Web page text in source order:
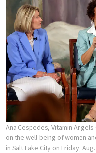
Ana Cespedes, Vitamin
on the well-being of women
in Salt Lake City on Friday,